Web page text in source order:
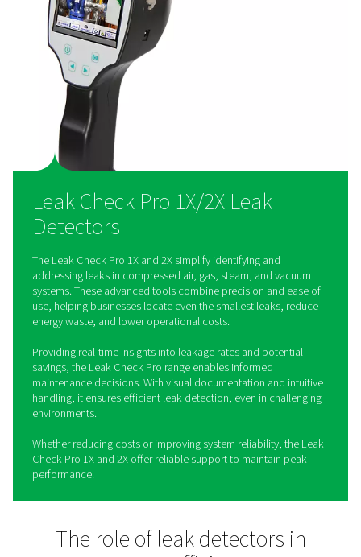
The Leak Check Pro 1X and 2X are designed for ease of
intuitive interface, integrated camera, and lightweight
These features allow operators to quickly detect leaks and
findings.